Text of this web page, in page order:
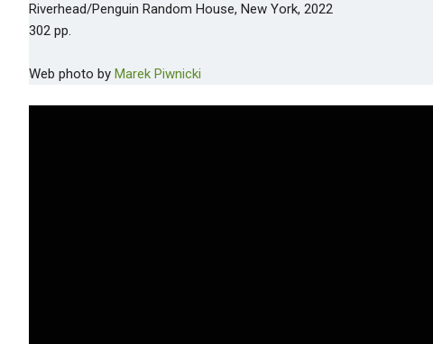
Riverhead/Penguin Random House, New York, 2022
302 pp.
Web photo by Marek Piwnicki